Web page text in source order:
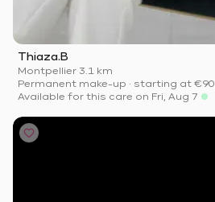
Thiaza.B
Montpellier·3.1 km
Permanent make-up · starting at €90
Available for this care on Fri, Aug 7